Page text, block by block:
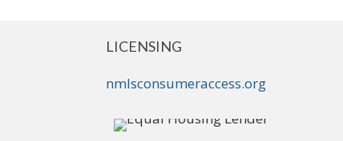
LICENSING
nmlsconsumeraccess.org